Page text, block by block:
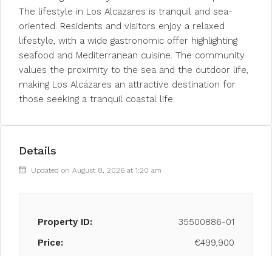
The lifestyle in Los Alcazares is tranquil and sea-
oriented. Residents and visitors enjoy a relaxed
lifestyle, with a wide gastronomic offer highlighting
seafood and Mediterranean cuisine. The community
values the proximity to the sea and the outdoor life,
making Los Alcázares an attractive destination for
those seeking a tranquil coastal life.
Details
Updated on August 8, 2026 at 1:20 am
Property ID:
35500886-01
Price:
€499,900